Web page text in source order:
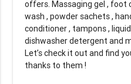
offers. Massaging gel , foot
wash , powder sachets ,
conditioner , tampons ,
dishwasher detergent and
Let’s check it out and find
thanks to them !